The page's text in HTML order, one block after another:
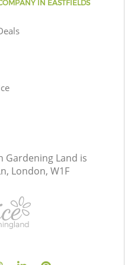
IN EASTFIELDS
Gardening Land is
London, W1F